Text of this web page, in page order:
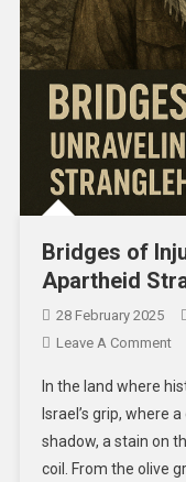
Bridges of
Apartheid
28 February 2025
Leave A Comment
In the land where
Israel’s grip, where
shadow, a stain on
coil. From the olive